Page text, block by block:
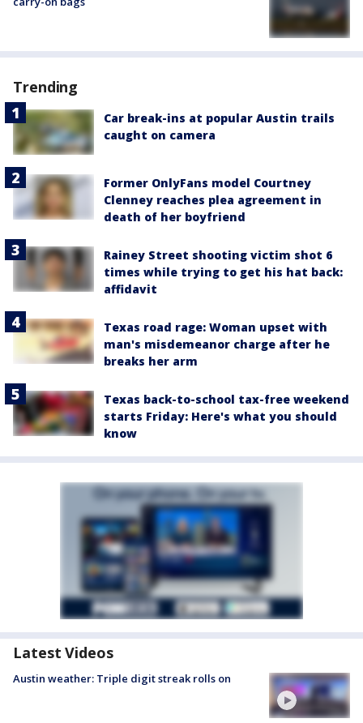
Trending
Car break-ins at popular Austin trails
caught on camera
Former OnlyFans model Courtney
Clenney reaches plea agreement in
death of her boyfriend
Rainey Street shooting victim shot 6
times while trying to get his hat back:
affidavit
Texas road rage: Woman upset with
man's misdemeanor charge after he
breaks her arm
Texas back-to-school tax-free weekend
starts Friday: Here's what you should
know
Latest Videos
Austin weather: Triple digit streak rolls on